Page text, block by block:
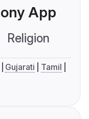
App
Religion
Gujarati
Tamil